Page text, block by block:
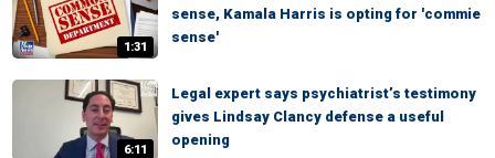
1:31
sense, Kamala Harris is opting for 'commie
sense'
6:11
Legal expert says psychiatrist’s testimony
gives Lindsay Clancy defense a useful
opening